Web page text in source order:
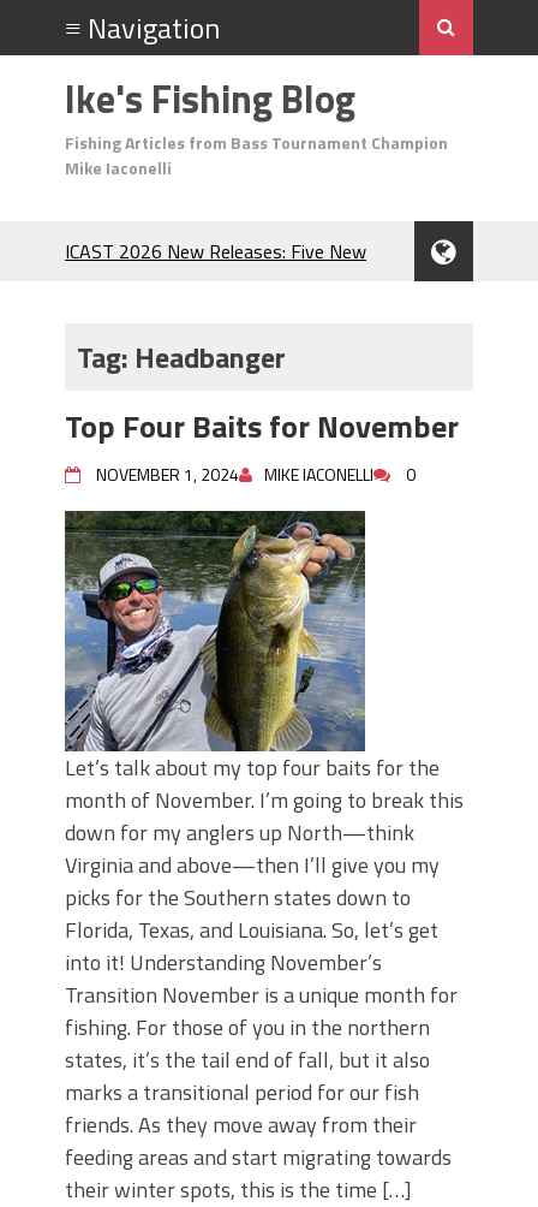
Ike's Fishing Blog
Fishing Articles from Bass Tournament Champion
Mike Iaconelli
ICAST 2026 New Releases: Five New
During the Hottest Month of the Year!
Berkley MaxScent ‘Moeba Catching So
Many Bass?
Frog Fishing Basics: Everything You
Need to Know to Catch More Bass!
June's Top Baits!
Secret Chatterbait Rigging Tricks to
Catch More Bass!
Top Four Baits for May!
Big Worm. Big Action. Big Bass!
Top Four Baits for April!
Top August Baits: Four Lures You Need
Right Now!
Tag: Headbanger
Top Four Baits for November
NOVEMBER 1, 2024 MIKE IACONELLI 0
Let’s talk about my top four baits for the
month of November. I’m going to break this
down for my anglers up North—think
Virginia and above—then I’ll give you my
picks for the Southern states down to
Florida, Texas, and Louisiana. So, let’s get
into it! Understanding November’s
Transition November is a unique month for
fishing. For those of you in the northern
states, it’s the tail end of fall, but it also
marks a transitional period for our fish
friends. As they move away from their
feeding areas and start migrating towards
their winter spots, this is the time […]